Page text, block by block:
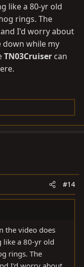
like a 80-yr old
rings. The
I'd worry about
down while my
TN03Cruiser can
#14
the video does
like a 80-yr old
rings. The